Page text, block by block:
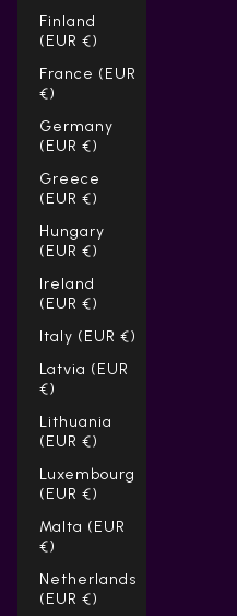
Finland
(EUR €)
France (EUR
€)
Germany
(EUR €)
Greece
(EUR €)
Hungary
(EUR €)
Ireland
(EUR €)
Italy (EUR €)
Latvia (EUR
€)
Lithuania
(EUR €)
Luxembourg
(EUR €)
Malta (EUR
€)
Netherlands
(EUR €)